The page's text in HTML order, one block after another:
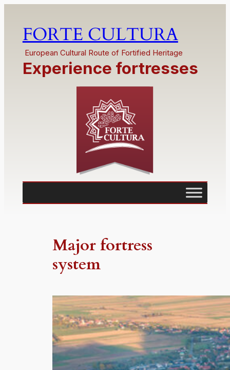
FORTE CULTURA
European Cultural Route of Fortified Heritage
Experience fortresses
Major fortress
system